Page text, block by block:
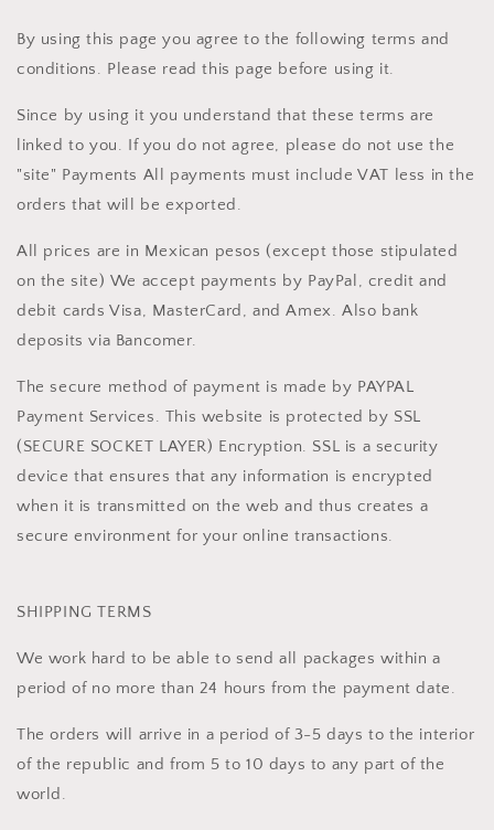
By using this page you agree to the following terms and
conditions. Please read this page before using it.
Since by using it you understand that these terms are
linked to you. If you do not agree, please do not use the
"site" Payments All payments must include VAT less in the
orders that will be exported.
All prices are in Mexican pesos (except those stipulated
on the site) We accept payments by PayPal, credit and
debit cards Visa, MasterCard, and Amex. Also bank
deposits via Bancomer.
The secure method of payment is made by PAYPAL
Payment Services. This website is protected by SSL
(SECURE SOCKET LAYER) Encryption. SSL is a security
device that ensures that any information is encrypted
when it is transmitted on the web and thus creates a
secure environment for your online transactions.
SHIPPING TERMS
We work hard to be able to send all packages within a
period of no more than 24 hours from the payment date.
The orders will arrive in a period of 3-5 days to the interior
of the republic and from 5 to 10 days to any part of the
world.